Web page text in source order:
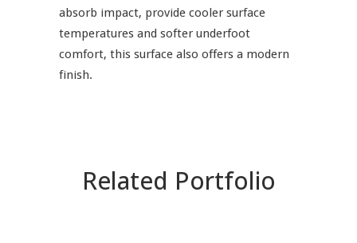
absorb impact, provide cooler surface
temperatures and softer underfoot
comfort, this surface also offers a modern
finish.
Related Portfolio